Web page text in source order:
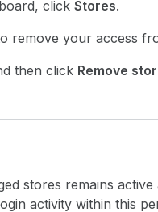
click Stores.
remove your access
then click Remove
stores remains
activity within this